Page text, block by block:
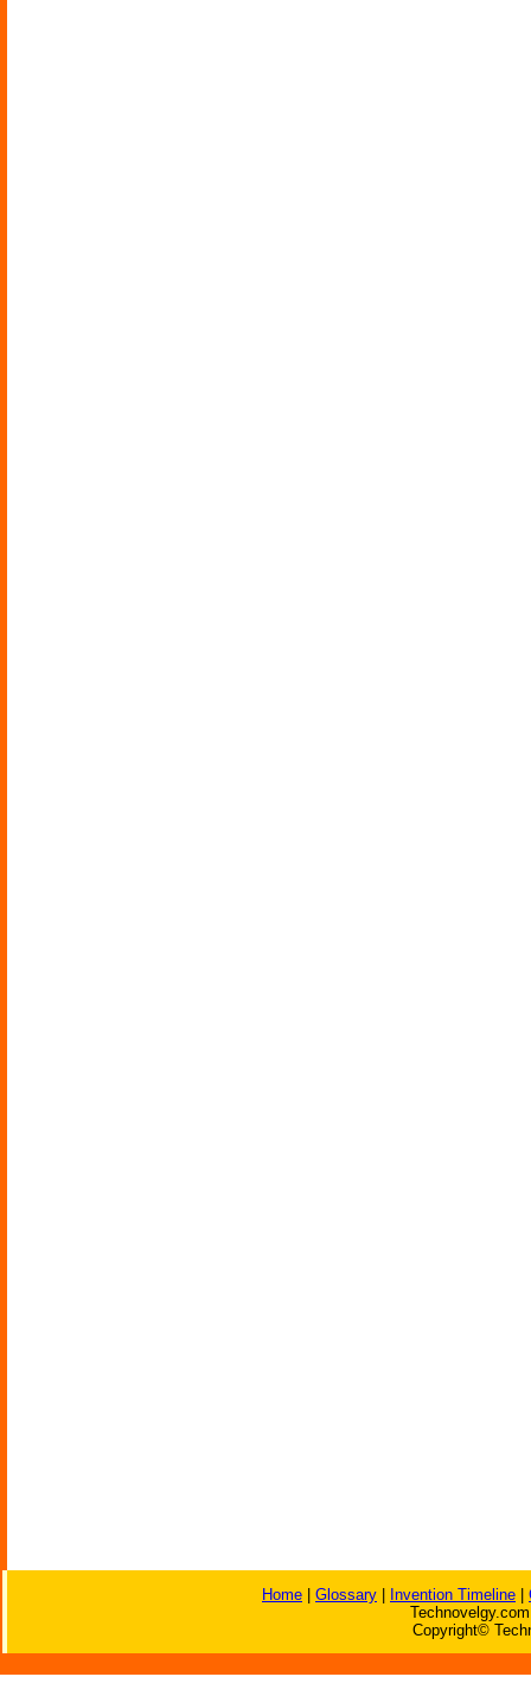
Home Glossary Invention Timeline
Copyright©